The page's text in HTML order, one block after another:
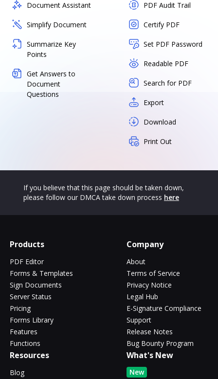
Document Assistant
Simplify Document
Summarize Key
Points
Get Answers to
Document
Questions
PDF Audit Trail
Certify PDF
Set PDF Password
Readable PDF
Search for PDF
Export
Download
Print Out
If you believe that this page should be taken down,
please follow our DMCA take down process here
Products
PDF Editor
Forms & Templates
Sign Documents
Server Status
Pricing
Forms Library
Features
Functions
Company
About
Terms of Service
Privacy Notice
Legal Hub
E-Signature Compliance
Support
Release Notes
Bug Bounty Program
Resources
Blog
What's New
New